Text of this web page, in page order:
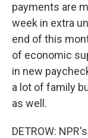
payments are
week in extra
end of this
of economic
in new
a lot of family
as well.
DETROW: